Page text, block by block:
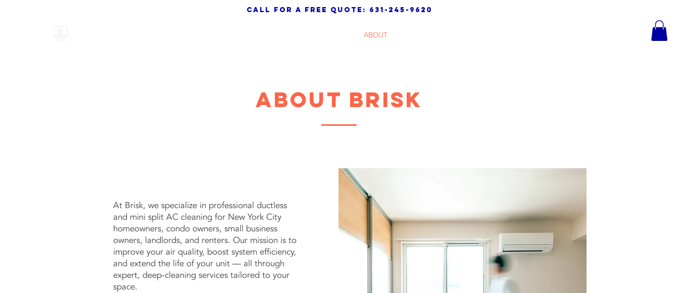
ABOUT
call for a free quote: 631-245-9620
About BRISK
At Brisk, we specialize in professional ductless
and mini split AC cleaning for New York City
homeowners, condo owners, small business
owners, landlords, and renters. Our mission is to
improve your air quality, boost system efficiency,
and extend the life of your unit — all through
expert, deep-cleaning services tailored to your
space.